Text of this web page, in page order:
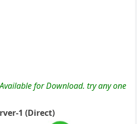
for Download. try any one
1 (Direct)